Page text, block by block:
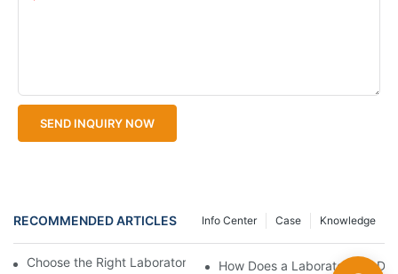
SEND INQUIRY NOW
RECOMMENDED ARTICLES Knowledge
Case
Info Center
Choose the Right Laboratory BOD Meter for Precise Data
How Does a Laboratory BOD